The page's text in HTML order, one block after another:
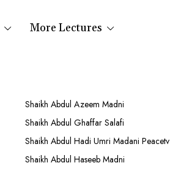
More Lectures
Shaikh Abdul Azeem Madni
Shaikh Abdul Ghaffar Salafi
Shaikh Abdul Hadi Umri Madani Peacetv
Shaikh Abdul Haseeb Madni